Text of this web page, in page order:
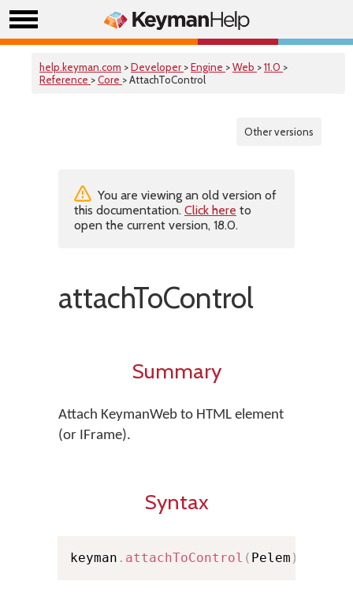
help.keyman.com >Developer >Engine >Web >11.0 >
Reference >Core > AttachToControl
Other versions
You are viewing an old version of
this documentation. Click here to
open the current version, 18.0.
attachToControl
Summary
Attach KeymanWeb to HTML element
(or IFrame).
Syntax
keyman . attachToControl ( Pelem )